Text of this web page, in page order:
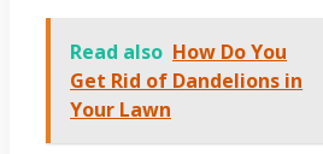
Read also How Do You
Get Rid of Dandelions in
Your Lawn